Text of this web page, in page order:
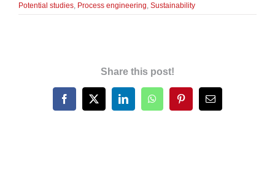
Potential studies Process engineering Sustainability
Share this post!
Facebook
X LinkedInWhatsAppPinterestEmail